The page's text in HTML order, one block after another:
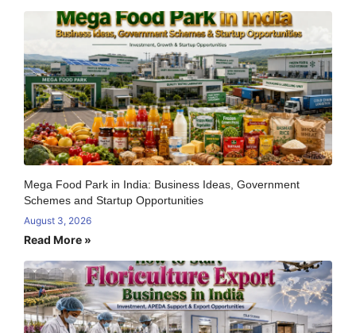
Mega Food Park in India: Business Ideas, Government
Schemes and Startup Opportunities
August 3, 2026
Read More »